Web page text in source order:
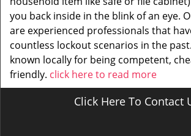
you back inside in the blink of an eye.
are experienced professionals that
countless lockout scenarios in the
known locally for being competent,
friendly. click here to read more
Click Here To Contact